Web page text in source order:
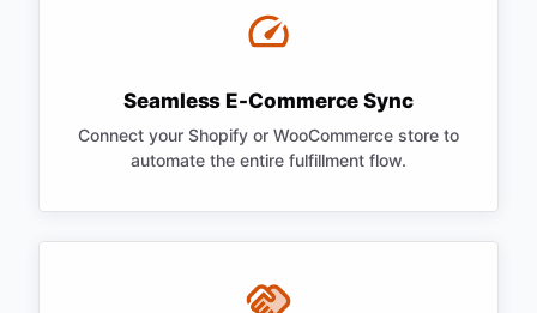
Seamless E-Commerce Sync
Connect your Shopify or WooCommerce store to
automate the entire fulfillment flow.